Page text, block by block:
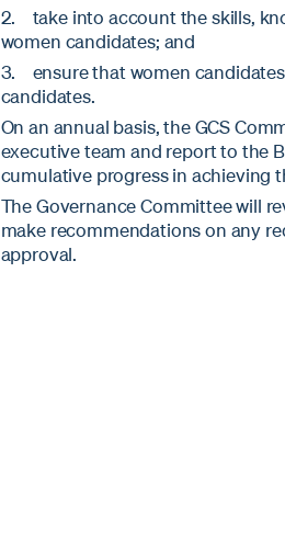
2. take into account the skills,
women candidates; and
3. ensure that women
candidates.
On an annual basis, the GCS
executive team and report to the
cumulative progress in achieving
The Governance Committee will
make recommendations on any
approval.